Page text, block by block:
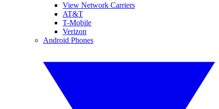
View Network Carriers
AT&T
T-Mobile
Verizon
Android Phones